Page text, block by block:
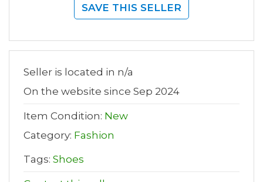
SAVE THIS SELLER
Seller is located in n/a
On the website since Sep 2024
Item Condition: New
Category: Fashion
Tags: Shoes